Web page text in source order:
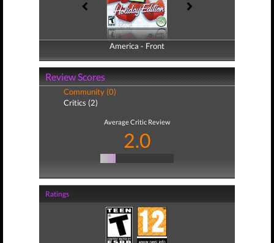
America - Front
America - Back
Review Scores
Community (0)
Critics (2)
Average Critic Review
2.0
Ratings